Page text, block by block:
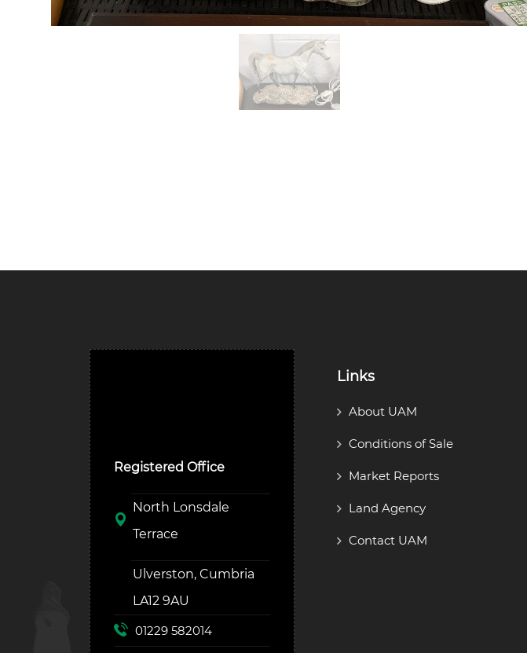
Registered Office
North Lonsdale
Terrace
Ulverston, Cumbria
LA12 9AU
01229 582014
Links
About UAM
Conditions of Sale
Market Reports
Land Agency
Contact UAM